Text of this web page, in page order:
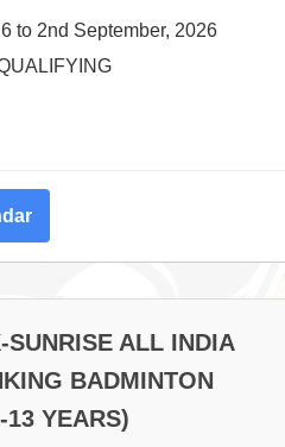
to 2nd September, 2026
ALL INDIA
BADMINTON
13 YEARS)